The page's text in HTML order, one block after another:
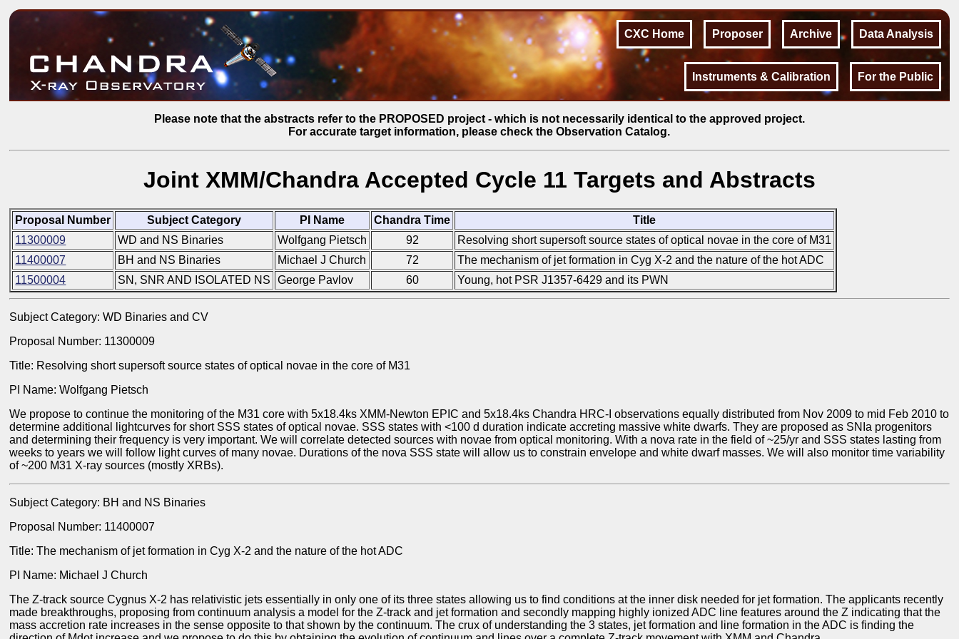
Data Analysis
Archive
Proposer
CXC Home
For the Public
Instruments & Calibration
Please note that the abstracts refer to the PROPOSED project - which is not necessarily identical to the approved project.
For accurate target information, please check the Observation Catalog.
Joint XMM/Chandra Accepted Cycle 11 Targets and Abstracts
Proposal Number Subject Category PI Name Chandra Time
Title
11300009
WD and NS Binaries Wolfgang Pietsch 92
Resolving short supersoft source states of optical novae in the core of M31
11400007
BH and NS Binaries Michael J Church 72
The mechanism of jet formation in Cyg X-2 and the nature of the hot ADC
11500004
SN, SNR AND ISOLATED NS George Pavlov 60 Young, hot PSR J1357-6429 and its PWN
Subject Category: WD Binaries and CV
Proposal Number: 11300009
Title: Resolving short supersoft source states of optical novae in the core of M31
PI Name: Wolfgang Pietsch
We propose to continue the monitoring of the M31 core with 5x18.4ks XMM-Newton EPIC and 5x18.4ks Chandra HRC-I observations equally distributed from Nov 2009 to mid Feb 2010 to
determine additional lightcurves for short SSS states of optical novae. SSS states with <100 d duration indicate accreting massive white dwarfs. They are proposed as SNIa progenitors
and determining their frequency is very important. We will correlate detected sources with novae from optical monitoring. With a nova rate in the field of ~25/yr and SSS states lasting from
weeks to years we will follow light curves of many novae. Durations of the nova SSS state will allow us to constrain envelope and white dwarf masses. We will also monitor time variability
of ~200 M31 X-ray sources (mostly XRBs).
Subject Category: BH and NS Binaries
Proposal Number: 11400007
Title: The mechanism of jet formation in Cyg X-2 and the nature of the hot ADC
PI Name: Michael J Church
The Z-track source Cygnus X-2 has relativistic jets essentially in only one of its three states allowing us to find conditions at the inner disk needed for jet formation. The applicants recently
made breakthroughs, proposing from continuum analysis a model for the Z-track and jet formation and secondly mapping highly ionized ADC line features around the Z indicating that the
mass accretion rate increases in the sense opposite to that shown by the continuum. The crux of understanding the 3 states, jet formation and line formation in the ADC is finding the